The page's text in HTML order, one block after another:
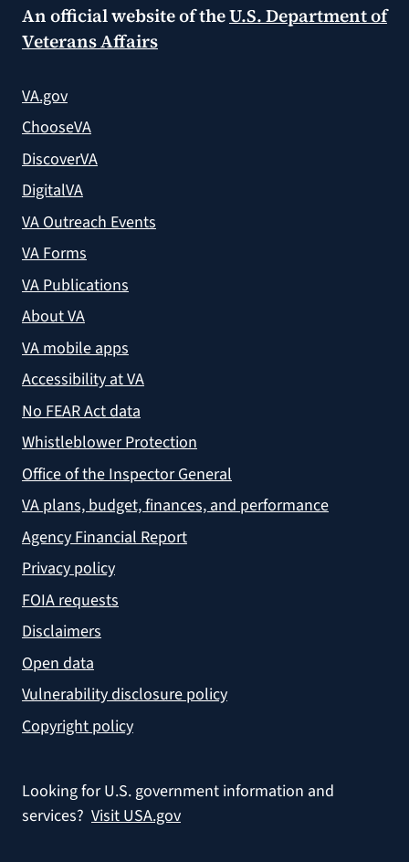
An official website of theU.S. Department of
Veterans Affairs
VA.gov
ChooseVA
DiscoverVA
DigitalVA
VA Outreach Events
VA Forms
VA Publications
About VA
VA mobile apps
Accessibility at VA
No FEAR Act data
Whistleblower Protection
Office of the Inspector General
VA plans, budget, finances, and performance
Agency Financial Report
Privacy policy
FOIA requests
Disclaimers
Open data
Vulnerability disclosure policy
Copyright policy
Looking for U.S. government information and
services? Visit USA.gov